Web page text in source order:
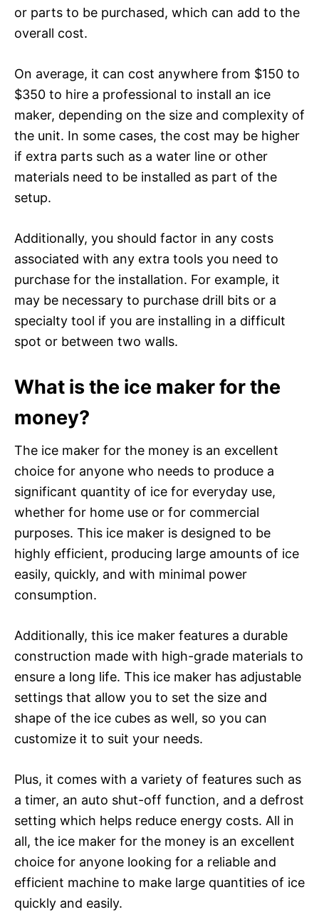
or parts to be purchased, which can add to the
overall cost.
On average, it can cost anywhere from $150 to
$350 to hire a professional to install an ice
maker, depending on the size and complexity of
the unit. In some cases, the cost may be higher
if extra parts such as a water line or other
materials need to be installed as part of the
setup.
Additionally, you should factor in any costs
associated with any extra tools you need to
purchase for the installation. For example, it
may be necessary to purchase drill bits or a
specialty tool if you are installing in a difficult
spot or between two walls.
What is the ice maker for the
money?
The ice maker for the money is an excellent
choice for anyone who needs to produce a
significant quantity of ice for everyday use,
whether for home use or for commercial
purposes. This ice maker is designed to be
highly efficient, producing large amounts of ice
easily, quickly, and with minimal power
consumption.
Additionally, this ice maker features a durable
construction made with high-grade materials to
ensure a long life. This ice maker has adjustable
settings that allow you to set the size and
shape of the ice cubes as well, so you can
customize it to suit your needs.
Plus, it comes with a variety of features such as
a timer, an auto shut-off function, and a defrost
setting which helps reduce energy costs. All in
all, the ice maker for the money is an excellent
choice for anyone looking for a reliable and
efficient machine to make large quantities of ice
quickly and easily.